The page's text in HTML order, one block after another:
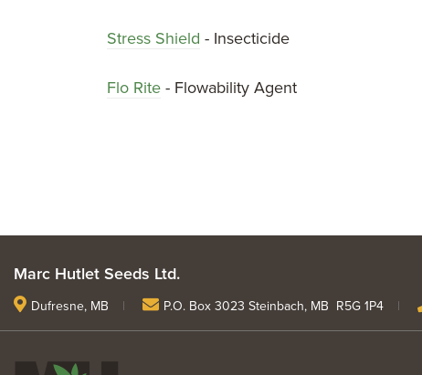
Stress Shield - Insecticide
Flo Rite - Flowability Agent
Marc Hutlet Seeds Ltd.
Dufresne, MB | P.O. Box 3023 Steinbach, MB R5G 1P4 |